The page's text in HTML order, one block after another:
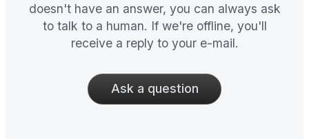
doesn't have an answer, you can always ask
to talk to a human. If we're offline, you'll
receive a reply to your e-mail.
Ask a question